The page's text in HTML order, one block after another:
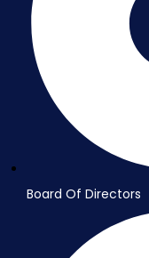
Board Of Directors